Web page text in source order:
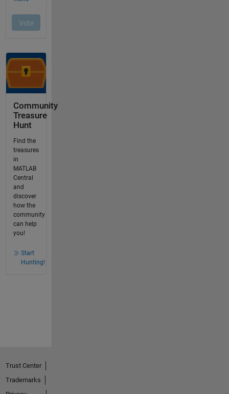
Community
Treasure
Hunt
Find the
treasures
in
MATLAB
Central
and
discover
how the
community
can help
you!
Start
Hunting!
Trust Center
Trademarks